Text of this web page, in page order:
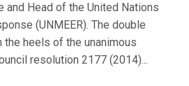
and Head of the United Nations
(UNMEER). The double
heels of the unanimous
resolution 2177 (2014)...